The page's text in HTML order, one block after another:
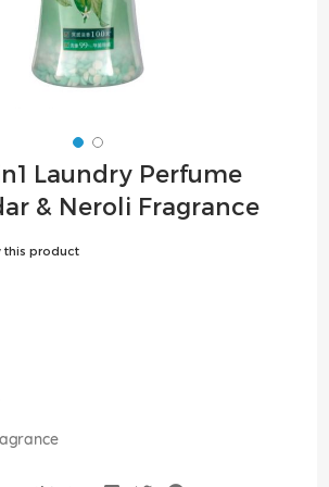
Skip
to
the
Laundry Perfume
& Neroli Fragrance
this product